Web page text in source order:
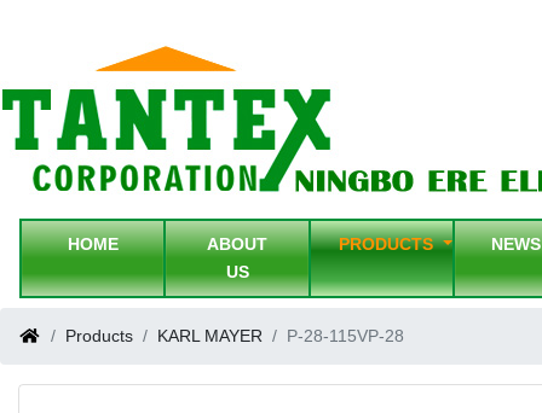
HOME
ABOUT
US
PRODUCTS
Products KARL MAYER P-28-115VP-28